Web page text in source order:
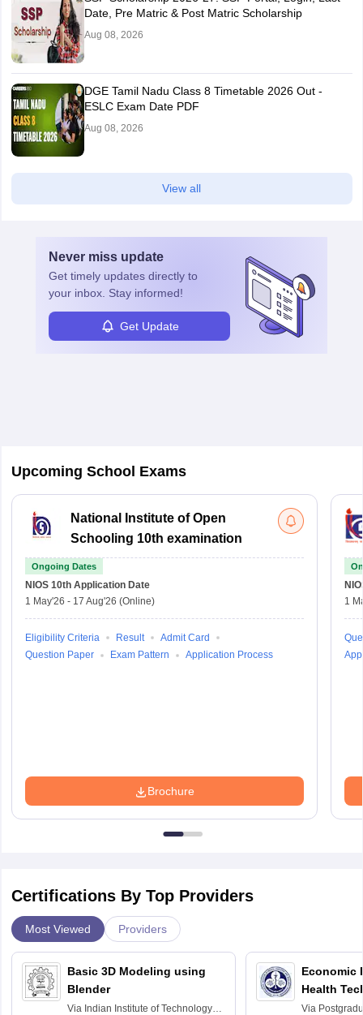
Date, Pre Matric & Post Matric Scholarship
Aug 08, 2026
DGE Tamil Nadu Class 8 Timetable 2026 Out -
ESLC Exam Date PDF
Aug 08, 2026
View all
Never miss update
Get timely updates directly to
your inbox. Stay informed!
Get Update
Upcoming School Exams
National Institute of Open
Schooling 10th examination
Ongoing Dates
NIOS 10th Application Date
1 May'26 - 17 Aug'26 (Online)
Eligibility Criteria Result
Admit Card
Question Paper
Exam Pattern Application Process
Brochure
1
Certifications By Top Providers
Most Viewed Providers
Basic 3D Modeling using
Blender
Via Indian Institute of Technology
Economic
Health
Via